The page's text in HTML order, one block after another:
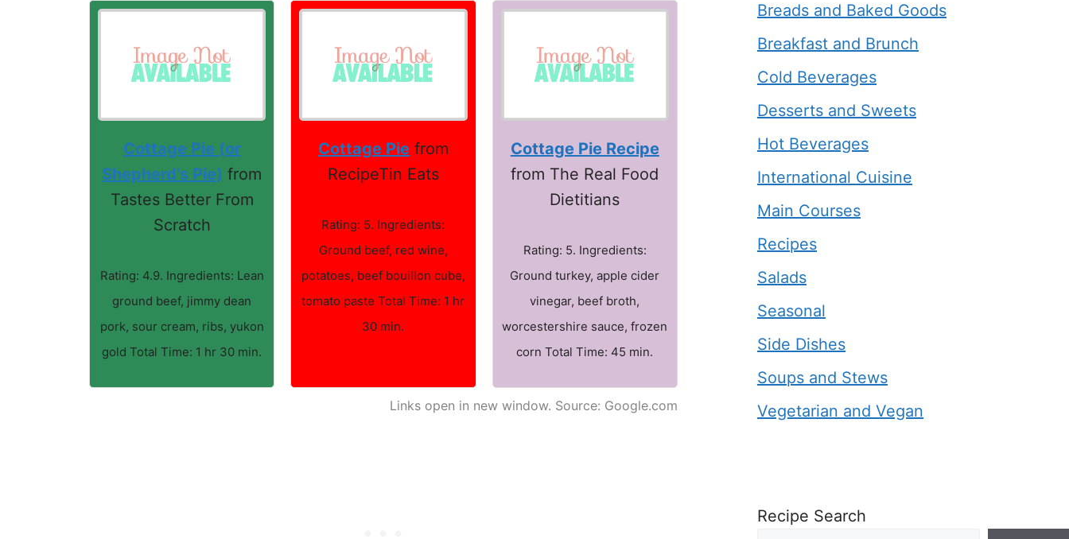
Cottage Pie (or
Shepherd's Pie) from
Tastes Better From
Scratch
Rating: 4.9. Ingredients: Lean
ground beef, jimmy dean
pork, sour cream, ribs, yukon
gold Total Time: 1 hr 30 min.
Cottage Piefrom
RecipeTin Eats
Rating: 5. Ingredients:
Ground beef, red wine,
potatoes, beef bouillon cube,
tomato paste Total Time: 1 hr
30 min.
Cottage Pie Recipe
from The Real Food
Dietitians
Rating: 5. Ingredients:
Ground turkey, apple cider
vinegar, beef broth,
worcestershire sauce, frozen
corn Total Time: 45 min.
Links open in new window. Source: Google.com
Breads and Baked Goods
Breakfast and Brunch
Cold Beverages
Desserts and Sweets
Hot Beverages
International Cuisine
Main Courses
Recipes
Salads
Seasonal
Side Dishes
Soups and Stews
Vegetarian and Vegan
Recipe Search